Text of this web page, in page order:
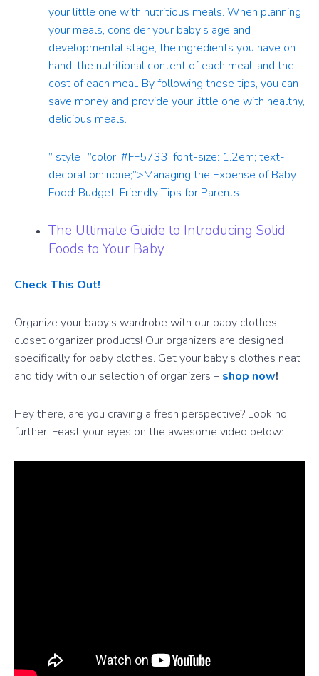
your little one with nutritious meals. When planning
your meals, consider your baby’s age and
developmental stage, the ingredients you have on
hand, the nutritional content of each meal, and the
cost of each meal. By following these tips, you can
save money and provide your little one with healthy,
delicious meals.
” style=”color: #FF5733; font-size: 1.2em; text-
decoration: none;”>Managing the Expense of Baby
Food: Budget-Friendly Tips for Parents
The Ultimate Guide to Introducing Solid
Foods to Your Baby
Check This Out!
Organize your baby’s wardrobe with our baby clothes
closet organizer products! Our organizers are designed
specifically for baby clothes. Get your baby’s clothes neat
and tidy with our selection of organizers – shop now!
Hey there, are you craving a fresh perspective? Look no
further! Feast your eyes on the awesome video below: